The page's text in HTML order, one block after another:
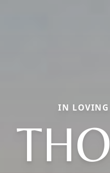
IN LOVING